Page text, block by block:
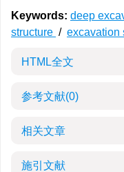
Keywords: deep
structure / excavation
HTML全文
参考文献(0)
相关文章
施引文献